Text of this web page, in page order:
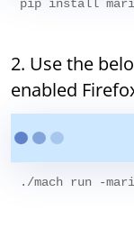
2. Use the
enabled